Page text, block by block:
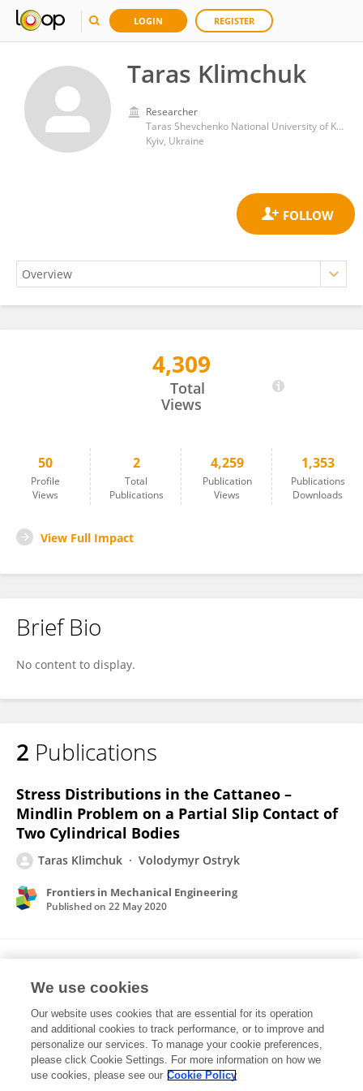
LOGIN REGISTER
Taras Klimchuk
Researcher
Taras Shevchenko National University of Kyiv
Kyiv, Ukraine
4,309
Total
Views
50
Profile
Views
2
Total
Publications
4,259
Publication
Views
1,353
Publications
Downloads
View Full Impact
Brief Bio
No content to display.
2 Publications
Stress Distributions in the Cattaneo –
Mindlin Problem on a Partial Slip Contact of
Two Cylindrical Bodies
Taras Klimchuk Volodymyr Ostryk
Frontiers in Mechanical Engineering
Published on 22 May 2020
and a semi-infinite punch with rounded edge
T. V. Klimchuk V. I. Ostrik
Acta Mechanica
Published on05 Jul 2017
We use cookies
Our website uses cookies that are essential for its operation
and additional cookies to track performance, or to improve and
personalize our services. To manage your cookie preferences,
please click Cookie Settings. For more information on how we
use cookies, please see our Cookie Policy